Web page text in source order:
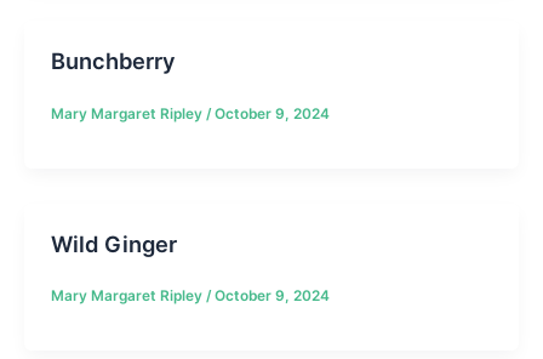
Bunchberry
Mary Margaret Ripley /October 9, 2024
Wild Ginger
Mary Margaret Ripley /October 9, 2024